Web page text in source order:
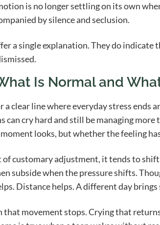
is no longer settling on its own
by silence and seclusion.
a single explanation. They do indicate
Is Normal and
clear line where everyday stress ends
can cry hard and still be managing
looks, but whether the feeling
customary adjustment, it tends to
subside when the pressure shifts.
Distance helps. A different day brings
that movement stops. Crying that